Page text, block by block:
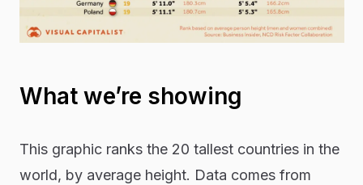
What we’re showing
This graphic ranks the 20 tallest countries in the
world, by average height. Data comes from